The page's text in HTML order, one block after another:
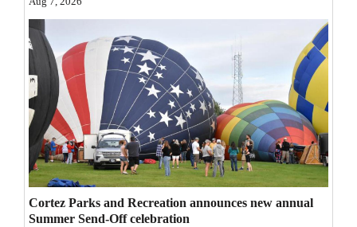
Calendar
Comics
Puzzles
4CornersJobs
Estate
Classifieds
Cortez Parks and Recreation announces new annual
Summer Send-Off celebration